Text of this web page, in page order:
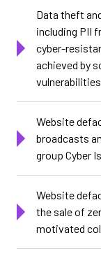
Data theft
including PII
cyber-
achieved by
vulnerabilities
Website
broadcasts
group Cyber
Website
the sale of
motivated